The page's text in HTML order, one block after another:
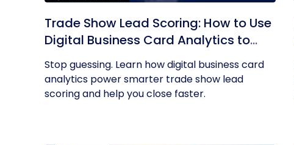
Trade Show Lead Scoring: How to Use
Digital Business Card Analytics to
Find Your Hottest Prospects
Stop guessing. Learn how digital business card
analytics power smarter trade show lead
scoring and help you close faster.